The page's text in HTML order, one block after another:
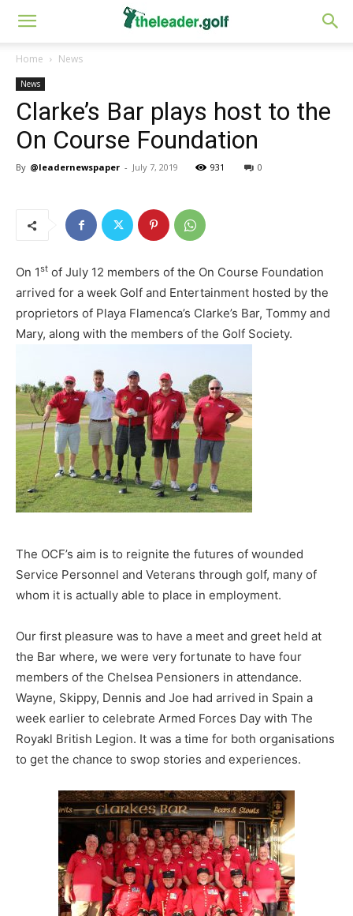
Home News
News
Clarke’s Bar plays host to the
On Course Foundation
By @leadernewspaper - July 7, 2019 931 0
On 1st of July 12 members of the On Course Foundation
arrived for a week Golf and Entertainment hosted by the
proprietors of Playa Flamenca’s Clarke’s Bar, Tommy and
Mary, along with the members of the Golf Society.
The OCF’s aim is to reignite the futures of wounded
Service Personnel and Veterans through golf, many of
whom it is actually able to place in employment.
Our first pleasure was to have a meet and greet held at
the Bar where, we were very fortunate to have four
members of the Chelsea Pensioners in attendance.
Wayne, Skippy, Dennis and Joe had arrived in Spain a
week earlier to celebrate Armed Forces Day with The
Royakl British Legion. It was a time for both organisations
to get the chance to swop stories and experiences.